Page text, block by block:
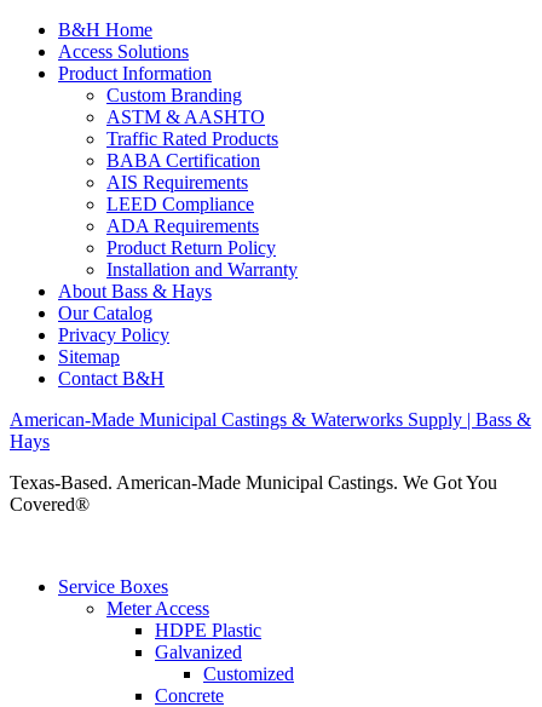
B&H Home
Access Solutions
Product Information
Custom Branding
ASTM & AASHTO
Traffic Rated Products
BABA Certification
AIS Requirements
LEED Compliance
ADA Requirements
Product Return Policy
Installation and Warranty
About Bass & Hays
Our Catalog
Privacy Policy
Sitemap
Contact B&H
American-Made Municipal Castings & Waterworks Supply | Bass &
Hays
Texas-Based. American-Made Municipal Castings. We Got You
Covered®
Service Boxes
Meter Access
HDPE Plastic
Galvanized
Customized
Concrete